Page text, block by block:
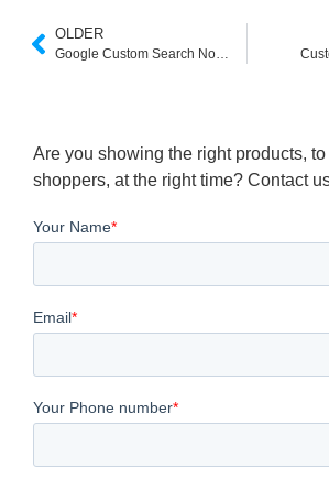
OLDER
Google Custom Search Not Working
Are you showing the right products,
shoppers, at the right time? Contact